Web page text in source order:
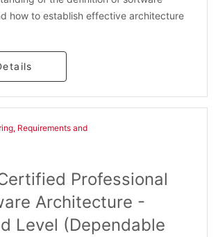
how to establish effective architecture
Requirements and
Professional
Architecture -
Level (Dependable